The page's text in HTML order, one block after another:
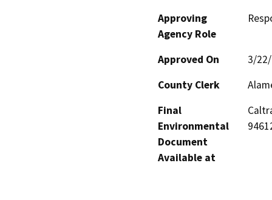
Approving
Agency Role
Approved On
3/
County Clerk
Final
Environmental
Document
Available at